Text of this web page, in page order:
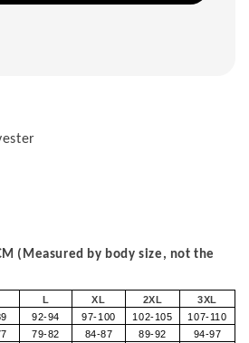
(Measured by body size, not the
L XL 2XL
3XL
92-94 97-100 102-105
107-110
79-82 84-87 89-92 94-97